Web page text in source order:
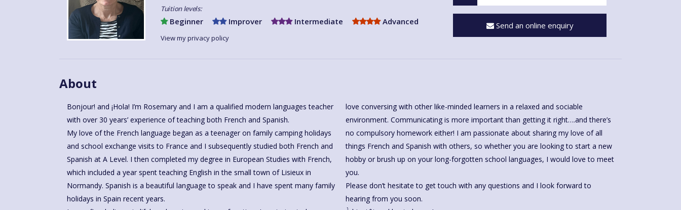
Tuition levels:
Beginner Improver Intermediate Advanced
View my privacy policy
Send an online enquiry
About
Bonjour! and ¡Hola! I’m Rosemary and I am a qualified modern languages teacher
with over 30 years’ experience of teaching both French and Spanish.
My love of the French language began as a teenager on family camping holidays
and school exchange visits to France and I subsequently studied both French and
Spanish at A Level. I then completed my degree in European Studies with French,
which included a year spent teaching English in the small town of Lisieux in
Normandy. Spanish is a beautiful language to speak and I have spent many family
holidays in Spain recent years.
love conversing with other like-minded learners in a relaxed and sociable
environment. Communicating is more important than getting it right….and there’s
no compulsory homework either! I am passionate about sharing my love of all
things French and Spanish with others, so whether you are looking to start a new
hobby or brush up on your long-forgotten school languages, I would love to meet
you.
Please don’t hesitate to get touch with any questions and I look forward to
hearing from you soon.